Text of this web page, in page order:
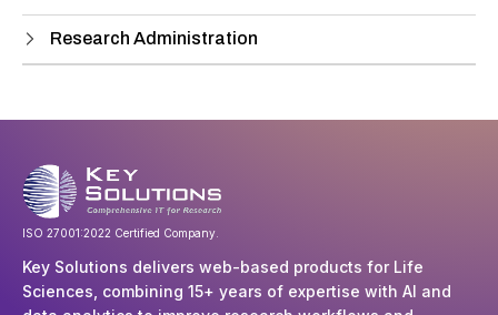
Research Administration
ISO 27001:2022 Certified Company.
Key Solutions delivers web-based products for Life
Sciences, combining 15+ years of expertise with AI and